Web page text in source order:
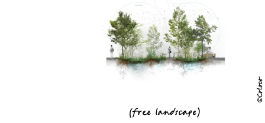
(free landscape)
©Coloco